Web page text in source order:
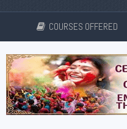
COURSES OFFERED